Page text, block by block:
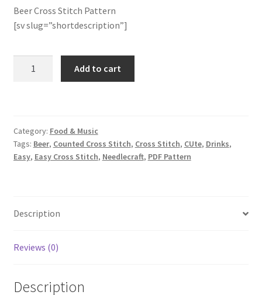
Join Monthly CC
Member Page
Merch
Logout
optin
Beer Cross Stitch Pattern
[sv slug=”shortdescription”]
Add to cart
Category: Food & Music
Tags: Beer, Counted Cross Stitch, Cross Stitch, CUte, Drinks,
Easy, Easy Cross Stitch, Needlecraft, PDF Pattern
Description
Reviews (0)
Description